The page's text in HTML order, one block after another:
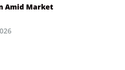
Amid Market